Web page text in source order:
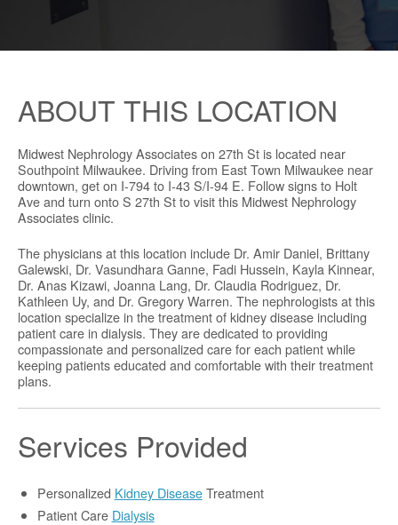
ABOUT THIS LOCATION
Midwest Nephrology Associates on 27th St is located near
Southpoint Milwaukee. Driving from East Town Milwaukee near
downtown, get on I-794 to I-43 S/I-94 E. Follow signs to Holt
Ave and turn onto S 27th St to visit this Midwest Nephrology
Associates clinic.
The physicians at this location include Dr. Amir Daniel, Brittany
Galewski, Dr. Vasundhara Ganne, Fadi Hussein, Kayla Kinnear,
Dr. Anas Kizawi, Joanna Lang, Dr. Claudia Rodriguez, Dr.
Kathleen Uy, and Dr. Gregory Warren. The nephrologists at this
location specialize in the treatment of kidney disease including
patient care in dialysis. They are dedicated to providing
compassionate and personalized care for each patient while
keeping patients educated and comfortable with their treatment
plans.
Services Provided
Personalized Kidney DiseaseTreatment
Patient Care Dialysis